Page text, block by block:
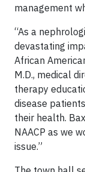
management
“As a
devastating
African
M.D., medical
therapy
disease
their health.
NAACP as we
issue.”